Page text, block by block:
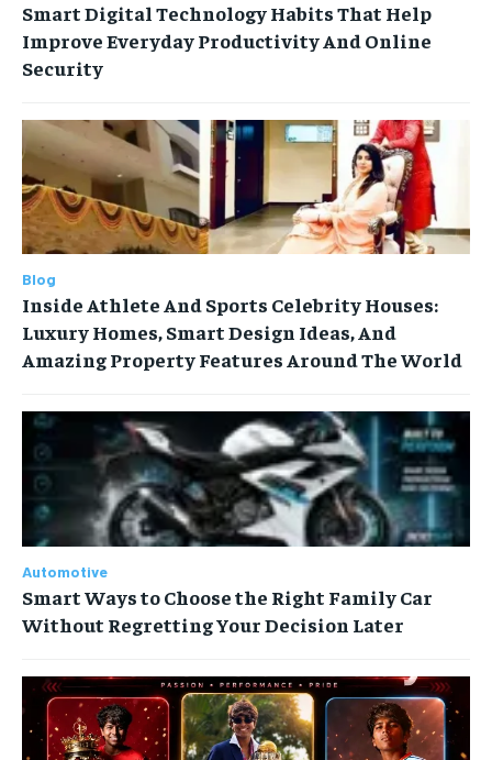
Smart Digital Technology Habits That Help
Improve Everyday Productivity And Online
Security
Blog
Inside Athlete And Sports Celebrity Houses:
Luxury Homes, Smart Design Ideas, And
Amazing Property Features Around The World
Automotive
Smart Ways to Choose the Right Family Car
Without Regretting Your Decision Later